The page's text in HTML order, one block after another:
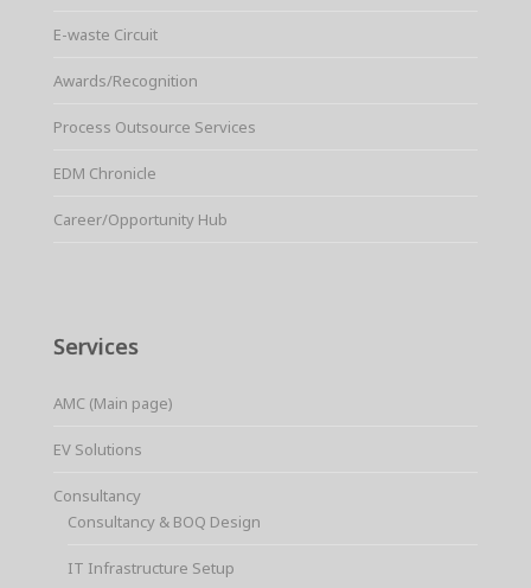
E-waste Circuit
Awards/Recognition
Process Outsource Services
EDM Chronicle
Career/Opportunity Hub
Services
AMC (Main page)
EV Solutions
Consultancy
Consultancy & BOQ Design
IT Infrastructure Setup